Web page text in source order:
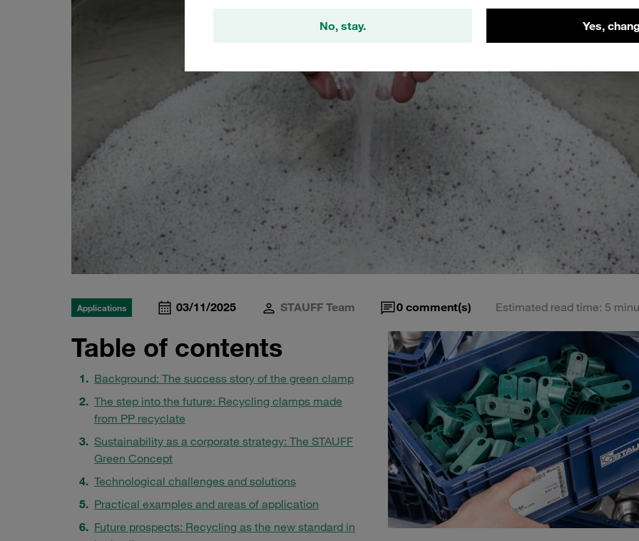
No, stay. Yes,
Applications 03/11/2025 STAUFF Team 0 comment(s) Estimated read time: 5
Table of contents
Background: The success story of the green clamp
The step into the future: Recycling clamps made
from PP recyclate
Sustainability as a corporate strategy: The STAUFF
Green Concept
Technological challenges and solutions
Practical examples and areas of application
Future prospects: Recycling as the new standard in